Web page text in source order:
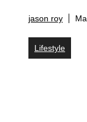
jason roy
Lifestyle